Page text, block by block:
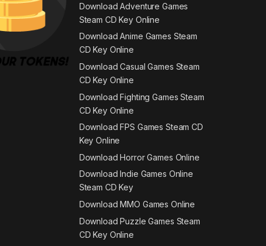
Download Adventure Games
Steam CD Key Online
Download Anime Games Steam
CD Key Online
Download Casual Games Steam
CD Key Online
Download Fighting Games Steam
CD Key Online
Download FPS Games Steam CD
Key Online
Download Horror Games Online
Download Indie Games Online
Steam CD Key
Download MMO Games Online
Download Puzzle Games Steam
CD Key Online